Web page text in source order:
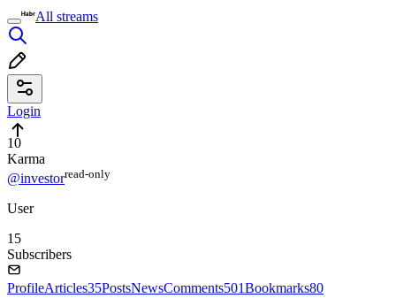
All streams
Login
10
Karma
@investorread⁠-⁠only
User
15
Subscribers
ProfileArticles35PostsNewsComments501Bookmarks80